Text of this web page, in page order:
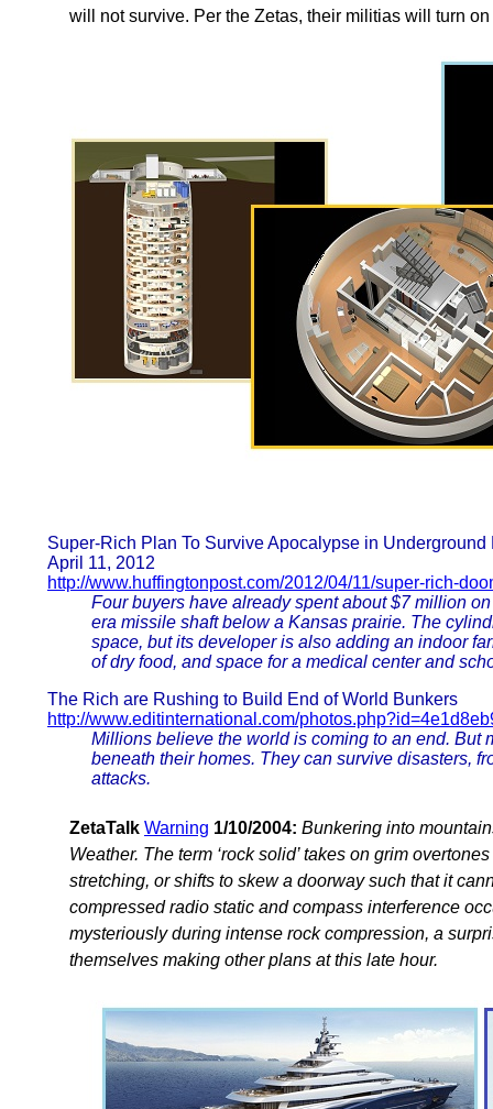
will not survive. Per the Zetas, their militias will turn
Super-Rich Plan To Survive Apocalypse in Underground
April 11, 2012
http://www.huffingtonpost.com/2012/04/11/super-rich-
Four buyers have already spent about $7 million
era missile shaft below a Kansas prairie. The
space, but its developer is also adding an indoor
of dry food, and space for a medical center and
The Rich are Rushing to Build End of World Bunkers
http://www.editinternational.com/
Millions believe the world is coming to an end. But
beneath their homes. They can survive disasters,
attacks.
ZetaTalk Warning 1/10/2004: Bunkering into
Weather. The term ‘rock solid’ takes on grim
stretching, or shifts to skew a doorway such that it
compressed radio static and compass interference
mysteriously during intense rock compression, a
themselves making other plans at this late hour.